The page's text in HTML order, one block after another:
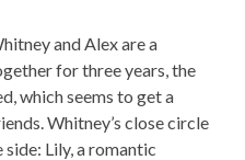
and Alex are a
for three years, the
which seems to get a
Whitney’s close circle
Lily, a romantic